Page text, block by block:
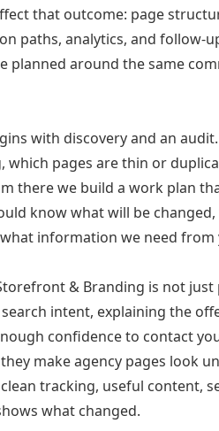
that outcome: page
paths, analytics, and follow-
planned around the same
with discovery and an
which pages are thin or
there we build a work plan
know what will be
information we need from
& Branding is not
intent, explaining the
confidence to contact
make agency pages look
tracking, useful content,
what changed.